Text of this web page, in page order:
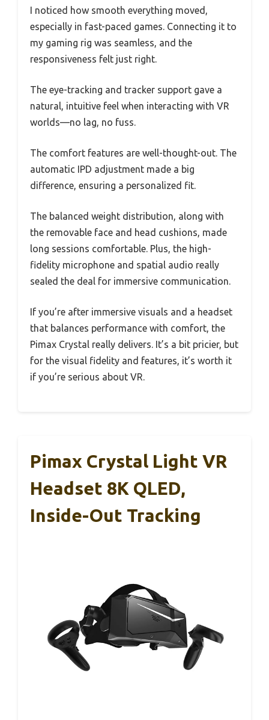
I noticed how smooth everything moved,
especially in fast-paced games. Connecting it to
my gaming rig was seamless, and the
responsiveness felt just right.
The eye-tracking and tracker support gave a
natural, intuitive feel when interacting with VR
worlds—no lag, no fuss.
The comfort features are well-thought-out. The
automatic IPD adjustment made a big
difference, ensuring a personalized fit.
The balanced weight distribution, along with
the removable face and head cushions, made
long sessions comfortable. Plus, the high-
fidelity microphone and spatial audio really
sealed the deal for immersive communication.
If you’re after immersive visuals and a headset
that balances performance with comfort, the
Pimax Crystal really delivers. It’s a bit pricier, but
for the visual fidelity and features, it’s worth it
if you’re serious about VR.
Pimax Crystal Light VR
Headset 8K QLED,
Inside-Out Tracking